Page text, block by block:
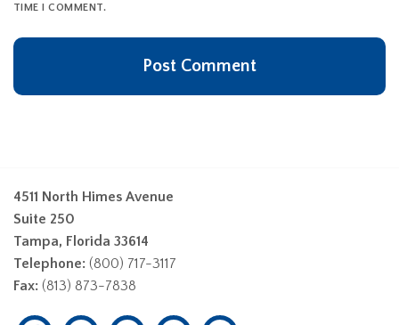
TIME I COMMENT.
4511 North Himes Avenue
Suite 250
Tampa, Florida 33614
Telephone: (800) 717-3117
Fax: (813) 873-7838